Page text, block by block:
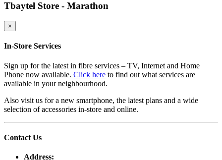
Tbaytel Store - Marathon
×
In-Store Services
Sign up for the latest in fibre services – TV, Internet and Home
Phone now available. Click here to find out what services are
available in your neighbourhood.
Also visit us for a new smartphone, the latest plans and a wide
selection of accessories in-store and online.
Contact Us
Address: